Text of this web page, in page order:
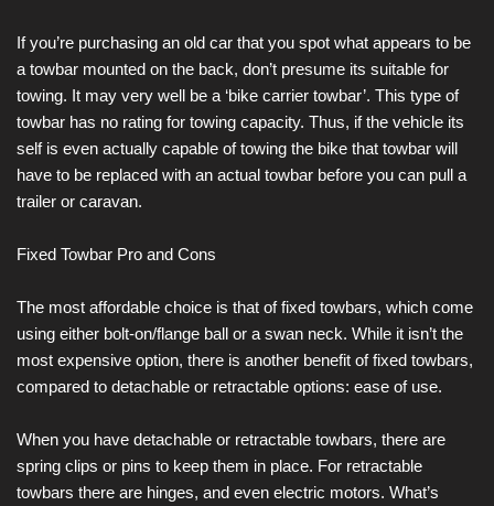
If you’re purchasing an old car that you spot what appears to be
a towbar mounted on the back, don’t presume its suitable for
towing. It may very well be a ‘bike carrier towbar’. This type of
towbar has no rating for towing capacity. Thus, if the vehicle its
self is even actually capable of towing the bike that towbar will
have to be replaced with an actual towbar before you can pull a
trailer or caravan.
Fixed Towbar Pro and Cons
The most affordable choice is that of fixed towbars, which come
using either bolt-on/flange ball or a swan neck. While it isn’t the
most expensive option, there is another benefit of fixed towbars,
compared to detachable or retractable options: ease of use.
When you have detachable or retractable towbars, there are
spring clips or pins to keep them in place. For retractable
towbars there are hinges, and even electric motors. What’s